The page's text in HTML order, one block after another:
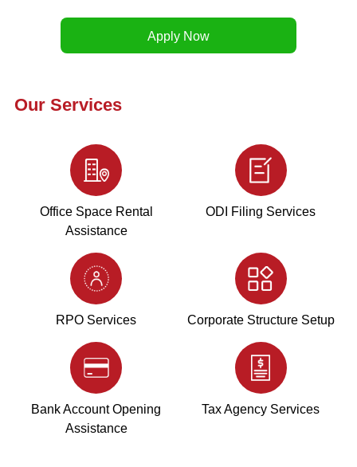
Our Services
Office Space Rental
Assistance
ODI Filing Services
RPO Services Corporate Structure Setup
Bank Account Opening
Assistance
Tax Agency Services